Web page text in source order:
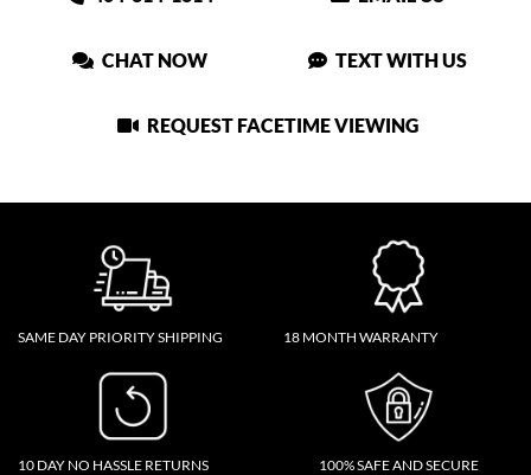
CHAT NOW TEXT WITH US
REQUEST FACETIME VIEWING
SAME DAY PRIORITY SHIPPING 18 MONTH WARRANTY
10 DAY NO HASSLE RETURNS
100% SAFE AND SECURE